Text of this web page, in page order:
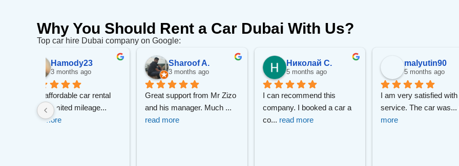
Why You Should Rent a Car Dubai With Us?
Top car hire Dubai company on Google:
Николай С.
5 months ago
I can recommend this
company. I booked a car a
co
malyutin90
5 months ago
I am very satisfied with the
service. The car was
read
more
Star S.
5 months ago
I came to Dubai to handle
some important paperwor
...
read more
Ali N.
5
I recently
Saadat Rent,